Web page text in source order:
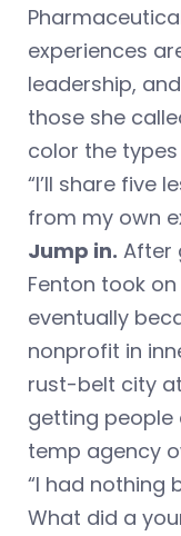
experiences
leadership,
those she
color the
“I’ll share five
from my own
Jump in. After
Fenton took
eventually
nonprofit in
rust-belt city
getting people
temp agency
“I had nothing
What did a